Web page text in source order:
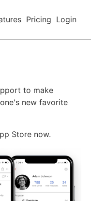
Pricing Login
to make
new favorite
Store now.